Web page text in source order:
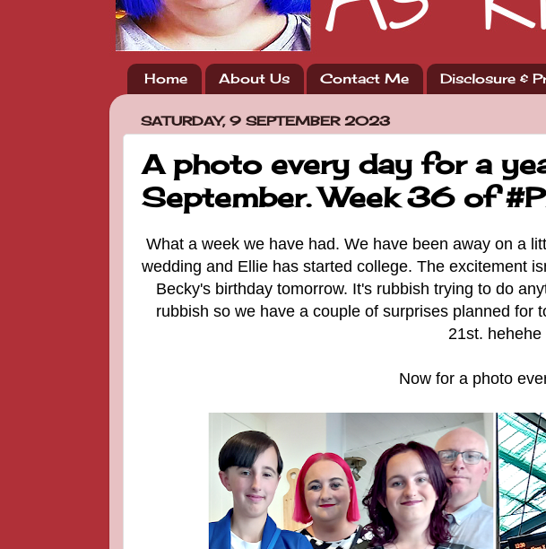
Home About Us Contact Me Disclosure &
SATURDAY, 9 SEPTEMBER 2023
A photo every day for a
September. Week 36 of
What a week we have had. We have been away on a
wedding and Ellie has started college. The excitement
Becky's birthday tomorrow. It's rubbish trying to do
rubbish so we have a couple of surprises planned for
21st. hehehe
Now for a photo